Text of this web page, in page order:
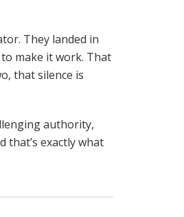
They landed in
make it work. That
that silence is
authority,
that’s exactly what